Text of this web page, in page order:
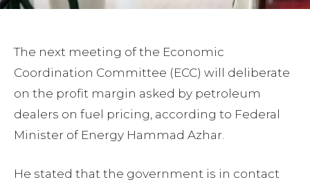
The next meeting of the Economic
Coordination Committee (ECC) will deliberate
on the profit margin asked by petroleum
dealers on fuel pricing, according to Federal
Minister of Energy Hammad Azhar.
He stated that the government is in contact